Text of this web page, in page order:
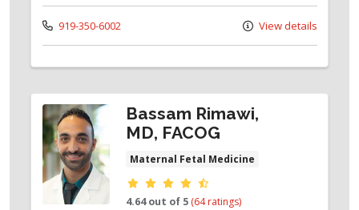
919-350-6002 View details
Bassam Rimawi,
MD, FACOG
Maternal Fetal Medicine
Provider ratings
4.64 out of 5 (64 ratings)